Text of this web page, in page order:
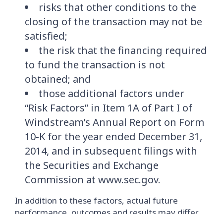
risks that other conditions to the
closing of the transaction may not be
satisfied;
the risk that the financing required
to fund the transaction is not
obtained; and
those additional factors under
“Risk Factors” in Item 1A of Part I of
Windstream’s Annual Report on Form
10-K for the year ended December 31,
2014, and in subsequent filings with
the Securities and Exchange
Commission at www.sec.gov.
In addition to these factors, actual future